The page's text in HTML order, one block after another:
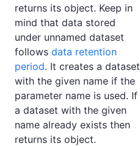
returns its object. Keep in
mind that data stored
under unnamed dataset
follows data retention
period. It creates a dataset
with the given name if the
parameter name is used. If
a dataset with the given
name already exists then
returns its object.